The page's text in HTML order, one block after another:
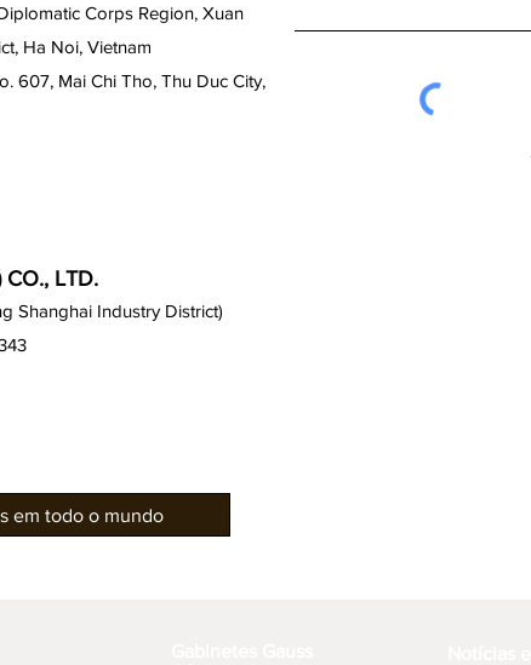
Corps Region, Xuan
Ha Noi, Vietnam
607, Mai Chi Tho, Thu Duc City,
CO., LTD.
Shanghai Industry District)
em todo o mundo